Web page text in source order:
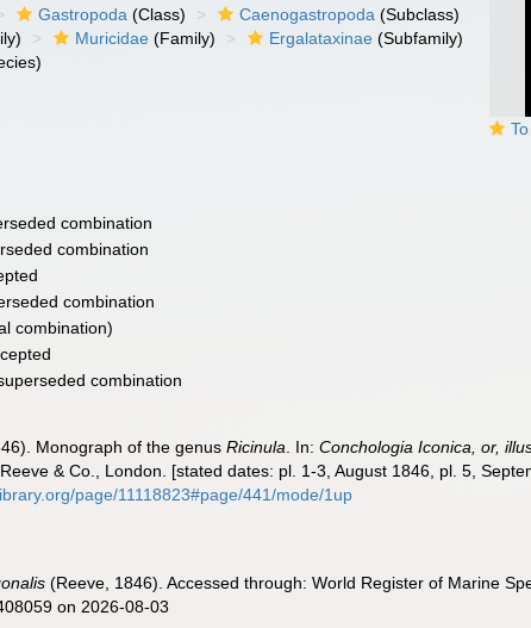
To
Gastropoda (Class) Caenogastropoda (Subclass)
Muricidae (Family) Ergalataxinae (Subfamily)
combination
combination
combination
combination)
combination
Monograph of the genusRicinula . In:Conchologia Iconica, or,
& Co., London. [stated dates: pl. 1-3, August 1846, pl. 5,
page/11118823#page/441/mode/1up
(Reeve, 1846). Accessed through: World Register of Marine
on 2026-08-03